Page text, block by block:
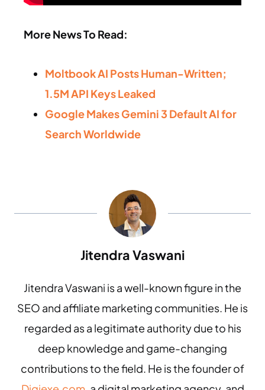
More News To Read:
Moltbook AI Posts Human-Written;
1.5M API Keys Leaked
Google Makes Gemini 3 Default AI for
Search Worldwide
Jitendra Vaswani
Jitendra Vaswani is a well-known figure in the
SEO and affiliate marketing communities. He is
regarded as a legitimate authority due to his
deep knowledge and game-changing
contributions to the field. He is the founder of